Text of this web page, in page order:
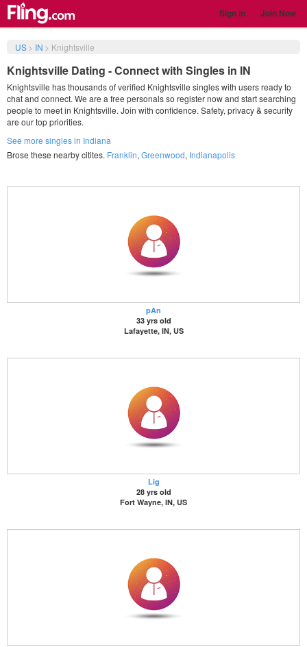
Sign in Join Now
US> IN > Knightsville
Knightsville Dating - Connect with Singles in IN
Knightsville has thousands of verified Knightsville singles with users ready to
chat and connect. We are a free personals so register now and start searching
people to meet in Knightsville. Join with confidence. Safety, privacy & security
are our top priorities.
See more singles in Indiana
Brose these nearby citites. Franklin, Greenwood, Indianapolis
pAn
33 yrs old
Lafayette, IN, US
Lig
28 yrs old
Fort Wayne, IN, US